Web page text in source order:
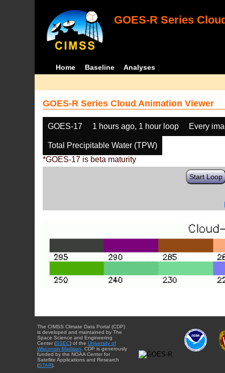
GOES-R Series
Home Baseline Analyses
GOES-R Series Cloud Animation Viewer
GOES-17 1 hours ago, 1 hour loop Every
Total Precipitable Water (TPW)
*GOES-17 is beta maturity
Start Loop
The CIMSS Climate Data Portal (CDP)
is developed and maintained by The
Space Science and Engineering
Center (SSEC) of the University of
Wisconsin-Madison. CDP is generously
funded by the NOAA Center for
Satellite Applications and Research
(STAR).